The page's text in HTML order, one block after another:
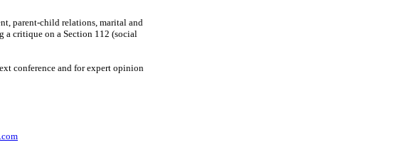
parent-child relations, marital and
a critique on a Section 112 (social
conference and for expert opinion